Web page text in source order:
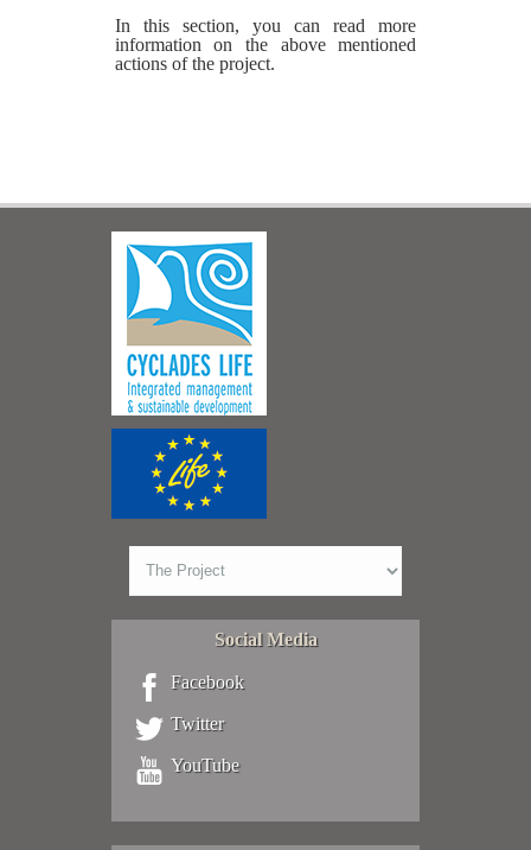
In this section, you can read more
information on the above mentioned
actions of the project.
Social Media
Facebook
Twitter
YouTube